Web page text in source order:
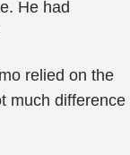
He had
relied on the
much difference